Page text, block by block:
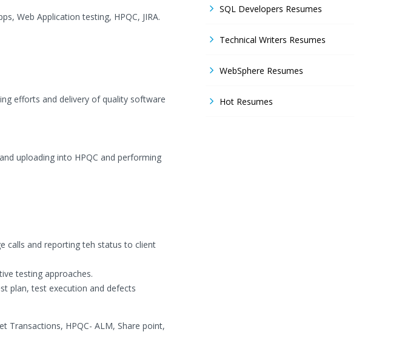
Web Application testing, HPQC, JIRA.
efforts and delivery of quality software
uploading into HPQC and performing
calls and reporting teh status to client
testing approaches.
plan, test execution and defects
Transactions, HPQC- ALM, Share point,
SQL Developers Resumes
Technical Writers Resumes
WebSphere Resumes
Hot Resumes